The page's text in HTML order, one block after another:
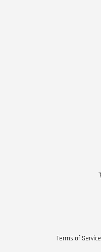
Terms of Service